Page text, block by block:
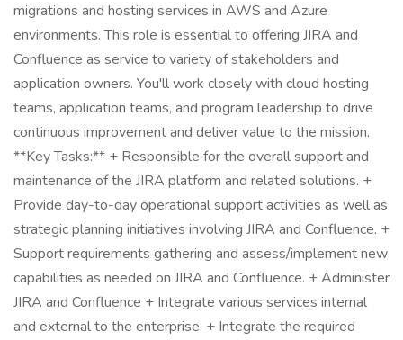
migrations and hosting services in AWS and Azure
environments. This role is essential to offering JIRA and
Confluence as service to variety of stakeholders and
application owners. You'll work closely with cloud hosting
teams, application teams, and program leadership to drive
continuous improvement and deliver value to the mission.
**Key Tasks:** + Responsible for the overall support and
maintenance of the JIRA platform and related solutions. +
Provide day-to-day operational support activities as well as
strategic planning initiatives involving JIRA and Confluence. +
Support requirements gathering and assess/implement new
capabilities as needed on JIRA and Confluence. + Administer
JIRA and Confluence + Integrate various services internal
and external to the enterprise. + Integrate the required